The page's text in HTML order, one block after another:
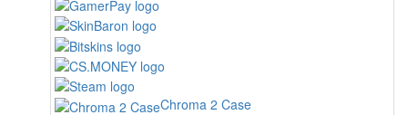
Chroma 2 Case